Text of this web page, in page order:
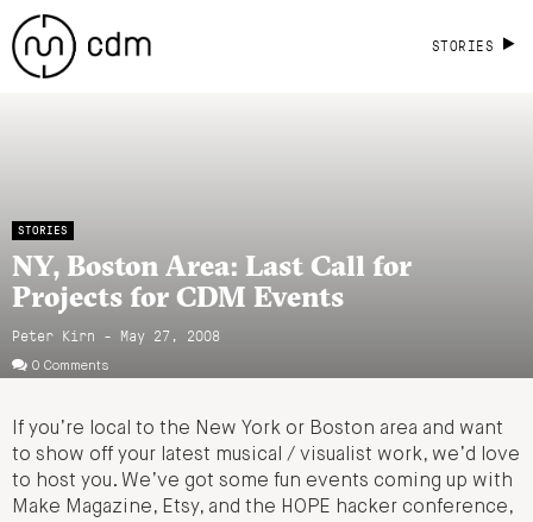
STORIES
STORIES
NY, Boston Area: Last Call for
Projects for CDM Events
Peter Kirn - May 27, 2008
0 Comments
If you’re local to the New York or Boston area and want
to show off your latest musical / visualist work, we’d love
to host you. We’ve got some fun events coming up with
Make Magazine, Etsy, and the HOPE hacker conference,